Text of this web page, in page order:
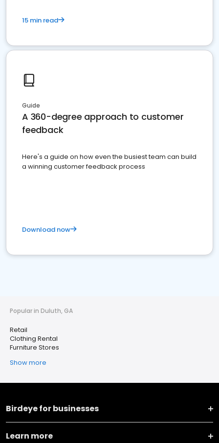
15 min read
Guide
A 360-degree approach to customer
feedback
Here's a guide on how even the busiest team can build
a winning customer feedback process
Download now
Popular in Duluth, GA
Retail
Clothing Rental
Furniture Stores
Show more
Birdeye for businesses
Learn more